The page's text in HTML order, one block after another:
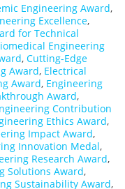
Engineering Award,
Excellence,
for Technical
Engineering
, Cutting-Edge
Award, Electrical
Award, Engineering
Award,
Contribution
Ethics Award,
Impact Award,
Innovation Medal,
Research Award,
Solutions Award,
Sustainability Award,